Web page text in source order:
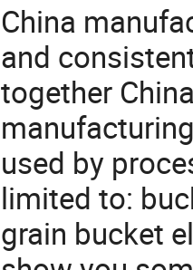
China
and
together
used by
limited to:
grain bucket